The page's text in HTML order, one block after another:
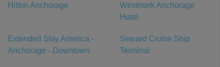
Hilton Anchorage
Westmark Anchorage
Hotel
Extended Stay America -
Anchorage - Downtown
Seward Cruise Ship
Terminal